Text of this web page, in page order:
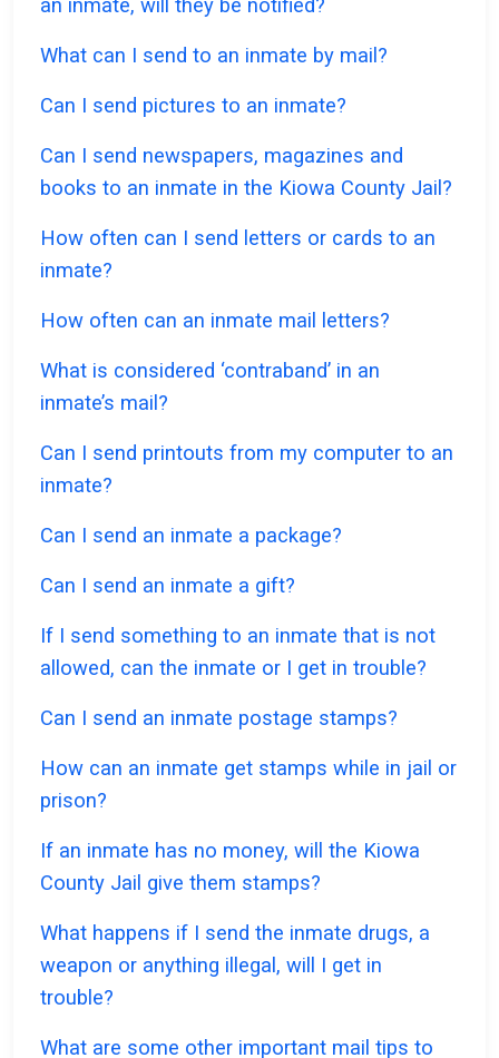
an inmate, will they be notified?
What can I send to an inmate by mail?
Can I send pictures to an inmate?
Can I send newspapers, magazines and
books to an inmate in the Kiowa County Jail?
How often can I send letters or cards to an
inmate?
How often can an inmate mail letters?
What is considered ‘contraband’ in an
inmate’s mail?
Can I send printouts from my computer to an
inmate?
Can I send an inmate a package?
Can I send an inmate a gift?
If I send something to an inmate that is not
allowed, can the inmate or I get in trouble?
Can I send an inmate postage stamps?
How can an inmate get stamps while in jail or
prison?
If an inmate has no money, will the Kiowa
County Jail give them stamps?
What happens if I send the inmate drugs, a
weapon or anything illegal, will I get in
trouble?
What are some other important mail tips to